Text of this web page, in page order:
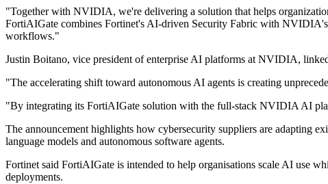
"Together with NVIDIA, we're delivering a solution that helps
FortiAIGate combines Fortinet's AI-driven Security Fabric with
workflows."
Justin Boitano, vice president of enterprise AI platforms at NVIDIA,
"The accelerating shift toward autonomous AI agents is creating
"By integrating its FortiAIGate solution with the full-stack NVIDIA AI
The announcement highlights how cybersecurity suppliers are adapting
language models and autonomous software agents.
Fortinet said FortiAIGate is intended to help organisations scale AI use
deployments.